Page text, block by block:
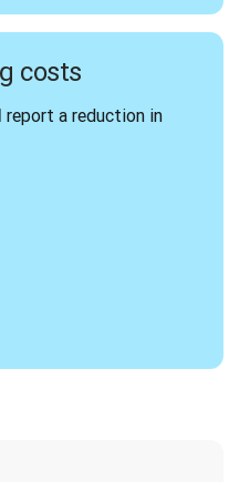
costs
report a reduction in